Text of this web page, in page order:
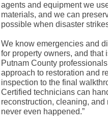
agents and equipment we
materials, and we can
possible when disaster
We know emergencies and
for property owners, and that
Putnam County
approach to restoration and
inspection to the final
Certified technicians can
reconstruction, cleaning, and
never even happened.”